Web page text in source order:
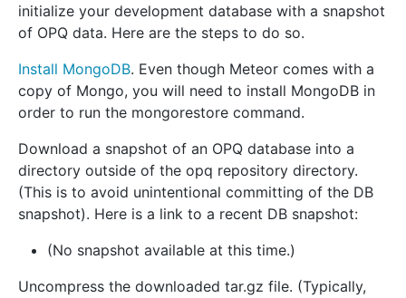
initialize your development database with a snapshot
of OPQ data. Here are the steps to do so.
Install MongoDB. Even though Meteor comes with a
copy of Mongo, you will need to install MongoDB in
order to run the mongorestore command.
Download a snapshot of an OPQ database into a
directory outside of the opq repository directory.
(This is to avoid unintentional committing of the DB
snapshot). Here is a link to a recent DB snapshot:
(No snapshot available at this time.)
Uncompress the downloaded tar.gz file. (Typically,